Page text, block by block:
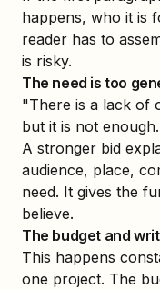
happens, who it is
reader has to
is risky.
The need is too
"There is a lack of
but it is not enough.
A stronger bid
audience, place,
need. It gives the
believe.
The budget and
This happens
one project. The